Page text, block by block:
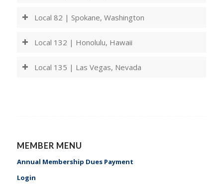
Local 82 | Spokane, Washington
Local 132 | Honolulu, Hawaii
Local 135 | Las Vegas, Nevada
MEMBER MENU
Annual Membership Dues Payment
Login